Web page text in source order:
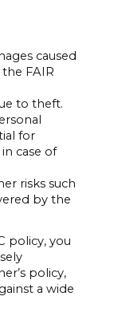
caused
FAIR
to theft.
for
case of
risks such
by the
policy, you
policy,
a wide